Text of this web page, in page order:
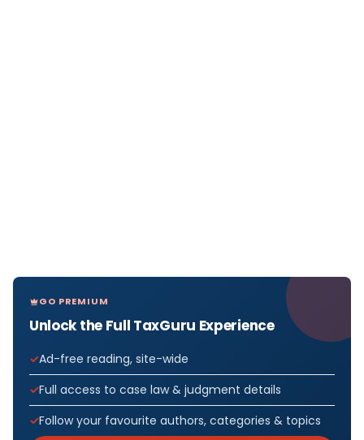
GO PREMIUM
Unlock the Full TaxGuru Experience
Ad-free reading, site-wide
Full access to case law & judgment details
Follow your favourite authors, categories & topics